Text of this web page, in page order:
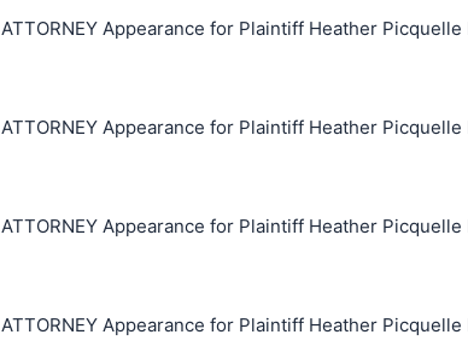
ATTORNEY Appearance for Plaintiff Heather Picquelle
ATTORNEY Appearance for Plaintiff Heather
ATTORNEY Appearance for Plaintiff Heather
ATTORNEY Appearance for Plaintiff Heather